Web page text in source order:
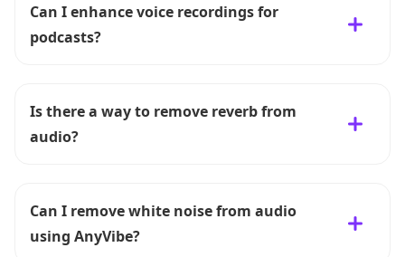
Can I enhance voice recordings for
podcasts?
Is there a way to remove reverb from
audio?
Can I remove white noise from audio
using AnyVibe?